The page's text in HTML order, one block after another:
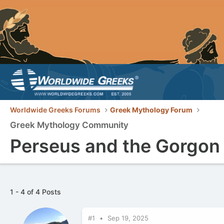
Worldwide Greeks Forums Greek Mythology Forum
Greek Mythology Community
Perseus and the
1 - 4 of 4 Posts
#1 Sep 19, 2025